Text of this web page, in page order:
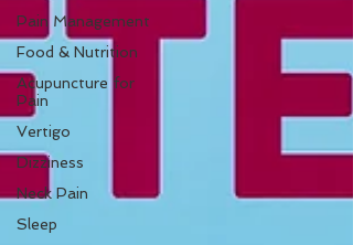
Pain Management
Food & Nutrition
Acupuncture for
Pain
Vertigo
Dizziness
Neck Pain
Sleep